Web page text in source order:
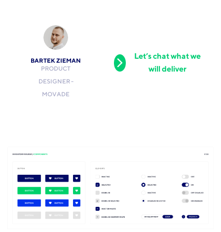
BARTEK ZIEMAN
PRODUCT
DESIGNER -
MOVADE
Let’s chat what we
will deliver